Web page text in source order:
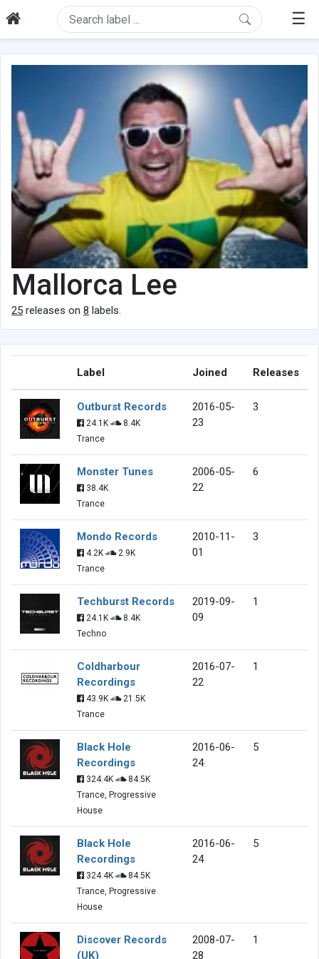
☰
Mallorca Lee
25 releases on 8 labels.
Label Joined Releases
Outburst Records
24.1K
8.4K
Trance
2016-05-
23
3
Monster Tunes
38.4K
Trance
2006-05-
22
6
Mondo Records
4.2K
2.9K
Trance
2010-11-
01
3
Techburst Records
24.1K
8.4K
Techno
2019-09-
09
1
Coldharbour
Recordings
43.9K
21.5K
Trance
2016-07-
22
1
Black Hole
Recordings
324.4K
84.5K
Trance, Progressive
House
2016-06-
24
5
Black Hole
Recordings
324.4K
84.5K
Trance, Progressive
House
2016-06-
24
5
Discover Records
(UK)
2008-07-
28
1